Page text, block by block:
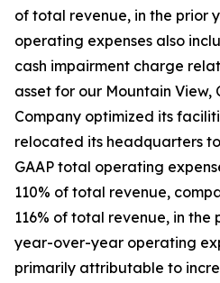
of total revenue, in the prior
operating expenses also
cash impairment charge
asset for our Mountain View,
Company optimized its
relocated its headquarters
GAAP total operating
110% of total revenue,
116% of total revenue, in the
year-over-year operating
primarily attributable to